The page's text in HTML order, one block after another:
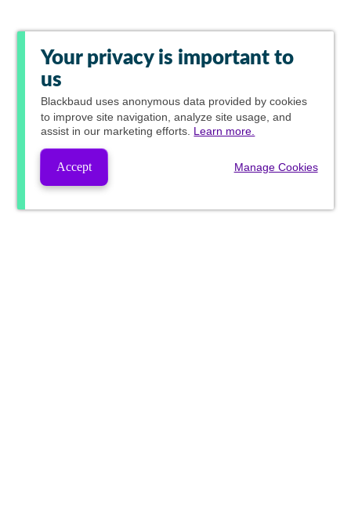
Your privacy is important to
us
Blackbaud uses anonymous data provided by cookies
to improve site navigation, analyze site usage, and
assist in our marketing efforts. Learn more.
Accept Manage Cookies